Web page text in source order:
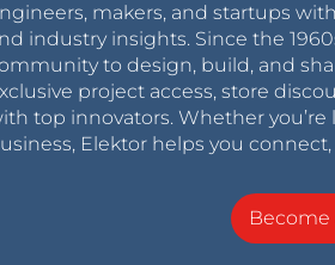
makers, and startups
industry insights. Since the
to design, build, and
project access, store
top innovators. Whether
Elektor helps you